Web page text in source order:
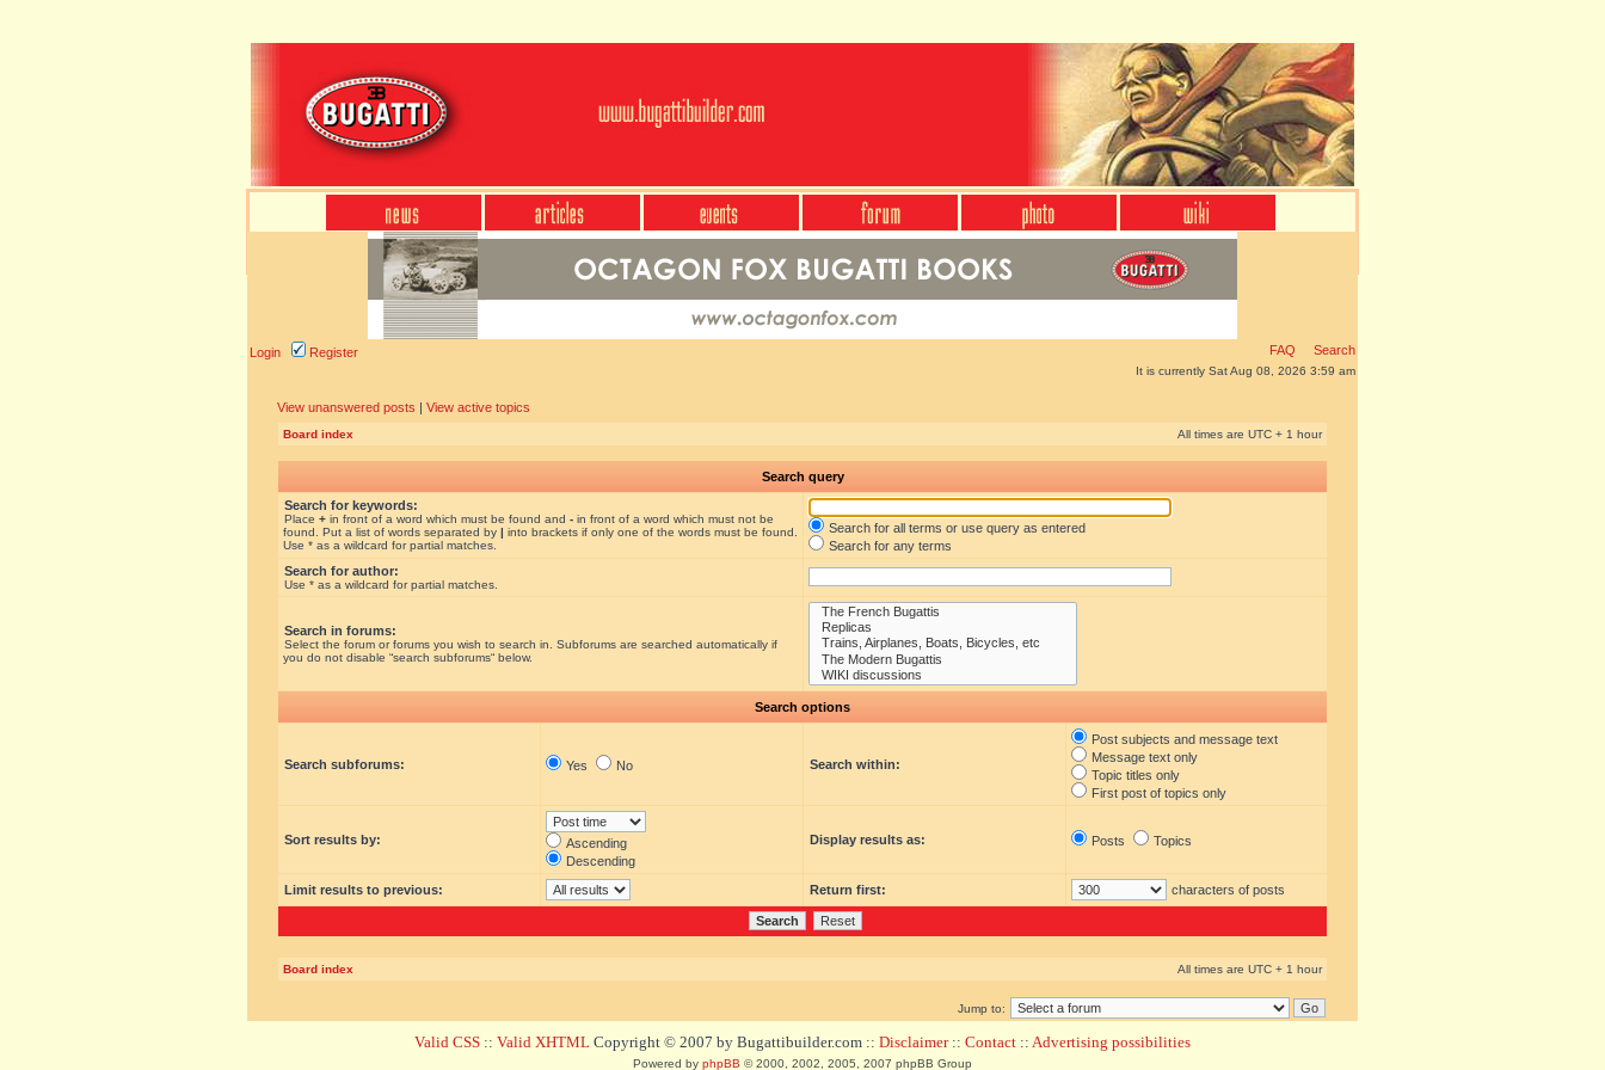
Login Register FAQ Search
It is currently Sat Aug 08, 2026 3:59 am
View unanswered posts | View active topics
Board index All times are UTC + 1 hour
Search query
Search for keywords:
Place + in front of a word which must be found and - in front of a word which must not be
found. Put a list of words separated by | into brackets if only one of the words must be found.
Use * as a wildcard for partial matches.
Search for all terms or use query as entered
Search for any terms
Search for author:
Use * as a wildcard for partial matches.
Search in forums:
Select the forum or forums you wish to search in. Subforums are searched automatically if
you do not disable “search subforums“ below.
Search options
Search subforums: Yes No Search within:
Post subjects and message text
Message text only
Topic titles only
First post of topics only
Sort results by:
Ascending
Descending
Display results as: Posts Topics
Limit results to previous: Return first: characters of posts
Board index All times are UTC + 1 hour
Jump to:
Valid CSS :: Valid XHTML Copyright © 2007 by Bugattibuilder.com :: Disclaimer:: Contact :: Advertising possibilities
Powered by phpBB © 2000, 2002, 2005, 2007 phpBB Group